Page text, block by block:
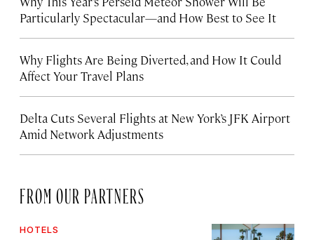
Particularly Spectacular—and How Best to See It
Why Flights Are Being Diverted, and How It Could
Affect Your Travel Plans
Delta Cuts Several Flights at New York’s JFK Airport
Amid Network Adjustments
FROM OUR PARTNERS
HOTELS